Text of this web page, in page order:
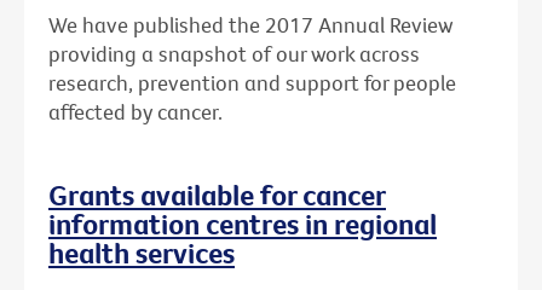
We have published the 2017 Annual Review
providing a snapshot of our work across
research, prevention and support for people
affected by cancer.
Grants available for cancer
information centres in regional
health services